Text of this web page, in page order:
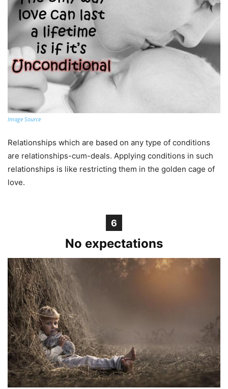
Image Source
Relationships which are based on any type of conditions
are relationships-cum-deals. Applying conditions in such
relationships is like restricting them in the golden cage of
love.
6
No expectations